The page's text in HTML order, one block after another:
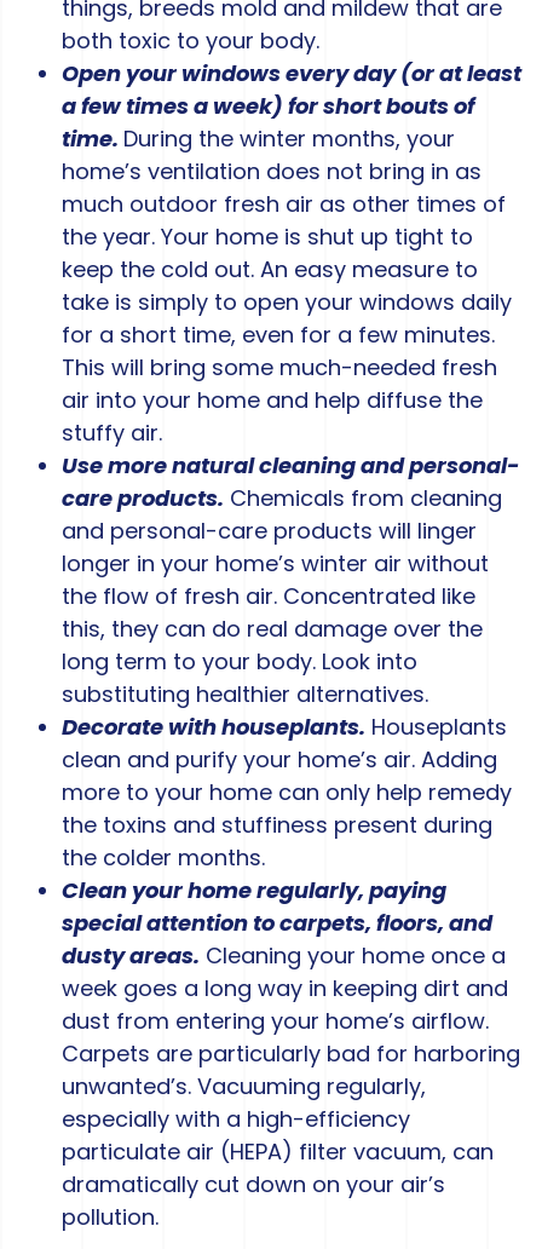
things, breeds mold and mildew that are
both toxic to your body.
Open your windows every day (or at least
a few times a week) for short bouts of
time. During the winter months, your
home’s ventilation does not bring in as
much outdoor fresh air as other times of
the year. Your home is shut up tight to
keep the cold out. An easy measure to
take is simply to open your windows daily
for a short time, even for a few minutes.
This will bring some much-needed fresh
air into your home and help diffuse the
stuffy air.
Use more natural cleaning and personal-
care products. Chemicals from cleaning
and personal-care products will linger
longer in your home’s winter air without
the flow of fresh air. Concentrated like
this, they can do real damage over the
long term to your body. Look into
substituting healthier alternatives.
Decorate with houseplants. Houseplants
clean and purify your home’s air. Adding
more to your home can only help remedy
the toxins and stuffiness present during
the colder months.
Clean your home regularly, paying
special attention to carpets, floors, and
dusty areas. Cleaning your home once a
week goes a long way in keeping dirt and
dust from entering your home’s airflow.
Carpets are particularly bad for harboring
unwanted’s. Vacuuming regularly,
especially with a high-efficiency
particulate air (HEPA) filter vacuum, can
dramatically cut down on your air’s
pollution.